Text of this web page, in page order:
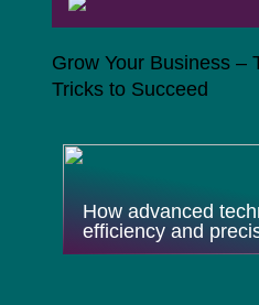
Grow Your Business –
Tricks to Succeed
How advanced
efficiency and